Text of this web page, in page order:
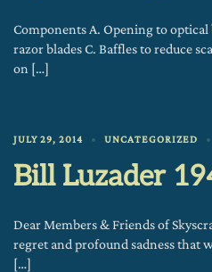
Components A. Opening to
razor blades C. Baffles to reduce
on […]
JULY 29, 2014 UNCATEGORIZED
Bill Luzader
Dear Members & Friends of
regret and profound sadness that
[…]